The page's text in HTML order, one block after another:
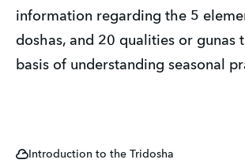
information regarding the 5
doshas, and 20 qualities or gunas
basis of understanding seasonal
Introduction to the Tridosha